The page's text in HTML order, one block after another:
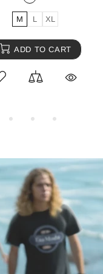
M L XL
ADD TO CART